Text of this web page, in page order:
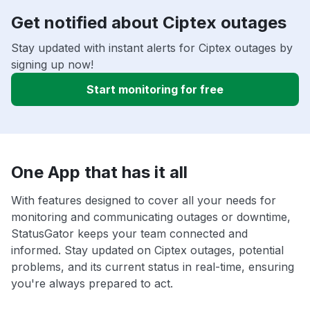
Get notified about Ciptex outages
Stay updated with instant alerts for Ciptex outages by
signing up now!
Start monitoring for free
One App that has it all
With features designed to cover all your needs for
monitoring and communicating outages or downtime,
StatusGator keeps your team connected and
informed. Stay updated on Ciptex outages, potential
problems, and its current status in real-time, ensuring
you're always prepared to act.